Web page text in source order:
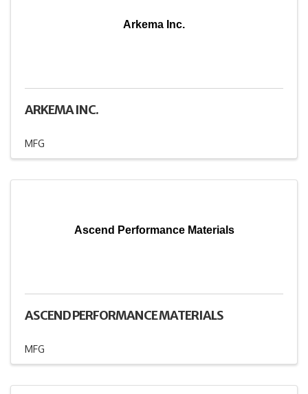
Arkema Inc.
ARKEMA INC.
MFG
Ascend Performance Materials
ASCEND PERFORMANCE MATERIALS
MFG